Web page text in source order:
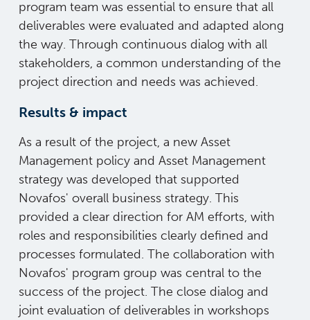
program team was essential to ensure that all
deliverables were evaluated and adapted along
the way. Through continuous dialog with all
stakeholders, a common understanding of the
project direction and needs was achieved.
Results & impact
As a result of the project, a new Asset
Management policy and Asset Management
strategy was developed that supported
Novafos' overall business strategy. This
provided a clear direction for AM efforts, with
roles and responsibilities clearly defined and
processes formulated. The collaboration with
Novafos' program group was central to the
success of the project. The close dialog and
joint evaluation of deliverables in workshops